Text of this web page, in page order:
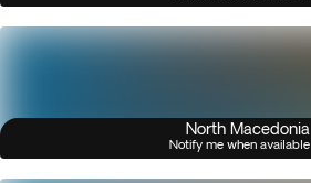
North Macedonia
Notify me when available